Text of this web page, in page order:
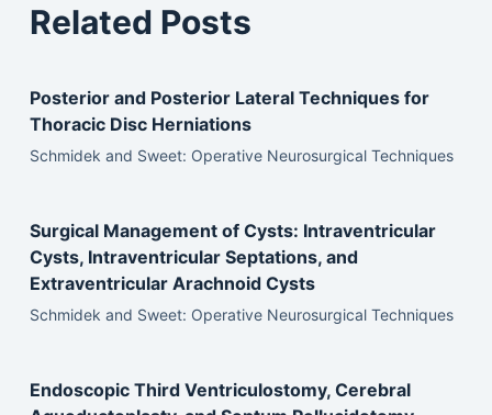
Related Posts
Posterior and Posterior Lateral Techniques for
Thoracic Disc Herniations
Schmidek and Sweet: Operative Neurosurgical Techniques
Surgical Management of Cysts: Intraventricular
Cysts, Intraventricular Septations, and
Extraventricular Arachnoid Cysts
Schmidek and Sweet: Operative Neurosurgical Techniques
Endoscopic Third Ventriculostomy, Cerebral